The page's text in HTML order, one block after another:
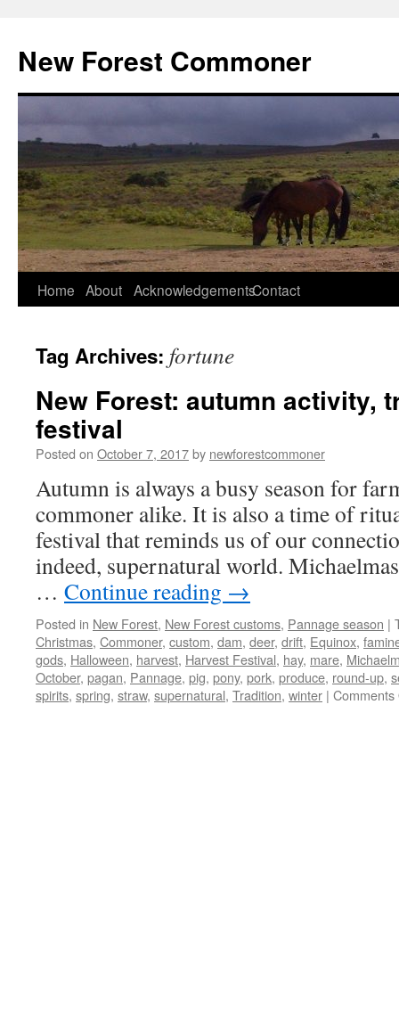
content
New Forest Commoner
Home About AcknowledgementsContact
Tag Archives: fortune
New Forest: autumn activity,
festival
Posted on October 7, 2017by newforestcommoner
Autumn is always a busy season for
commoner alike. It is also a time of
festival that reminds us of our
indeed, supernatural world.
… Continue reading →
Posted in New Forest, New Forest customs, Pannage season |
Christmas, Commoner, custom, dam, deer, drift, Equinox,
gods, Halloween, harvest, Harvest Festival, hay, mare,
October, pagan, Pannage, pig, pony, pork, produce, round-up,
spirits, spring, straw, supernatural, Tradition, winter | Comments